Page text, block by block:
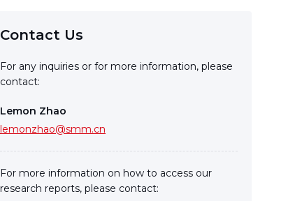
Contact Us
For any inquiries or for more information, please
contact:
Lemon Zhao
lemonzhao@smm.cn
For more information on how to access our
research reports, please contact: